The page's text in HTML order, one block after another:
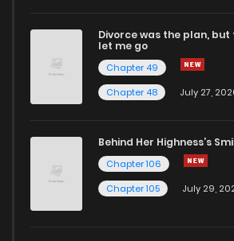
Divorce was the plan,
let me go
Chapter 49
Chapter 48
July 27,
Behind Her Highness’s
Chapter 106
Chapter 105
July 29,